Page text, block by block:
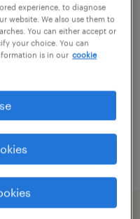
experience, to diagnose
website. We also use them to
You can either accept or
your choice. You can
is in our cookie